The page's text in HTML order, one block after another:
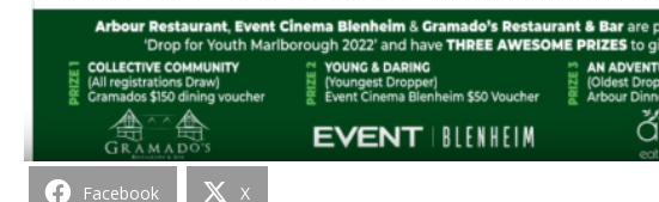
Facebook X